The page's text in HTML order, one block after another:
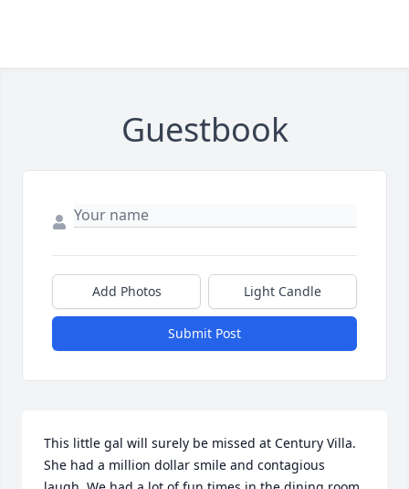
Guestbook
Add Photos Light Candle
Submit Post
This little gal will surely be missed at Century Villa.
She had a million dollar smile and contagious